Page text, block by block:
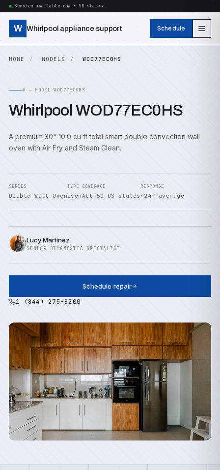
Service available now · 50 states
W Whirlpool appliance support Schedule
HOME MODELS WOD77EC0HS
A — MODEL WOD77EC0HS
Whirlpool WOD77EC0HS
A premium 30" 10.0 cu ft total smart double convection wall
oven with Air Fry and Steam Clean.
SERIES
Double Wall Oven
TYPE
Oven
COVERAGE
All 50 US states
RESPONSE
~24h average
Lucy Martinez
SENIOR DIAGNOSTIC SPECIALIST
Schedule repair
1 (844) 275-8200